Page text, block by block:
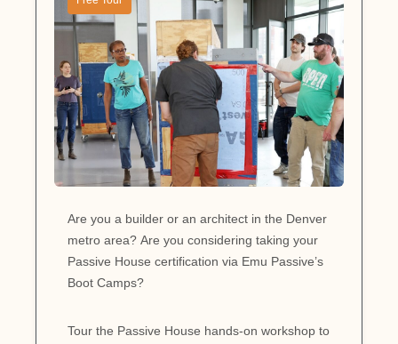
Are you a builder or an architect in the Denver
metro area? Are you considering taking your
Passive House certification via Emu Passive’s
Boot Camps?
Tour the Passive House hands-on workshop to